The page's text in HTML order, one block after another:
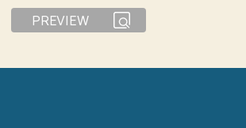
PREVIEW